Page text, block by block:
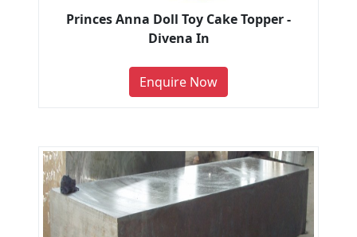
Princes Anna Doll Toy Cake Topper -
Divena In
Enquire Now